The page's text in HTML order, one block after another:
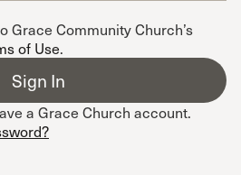
Grace Community Church’s
of Use.
a Grace Church account.